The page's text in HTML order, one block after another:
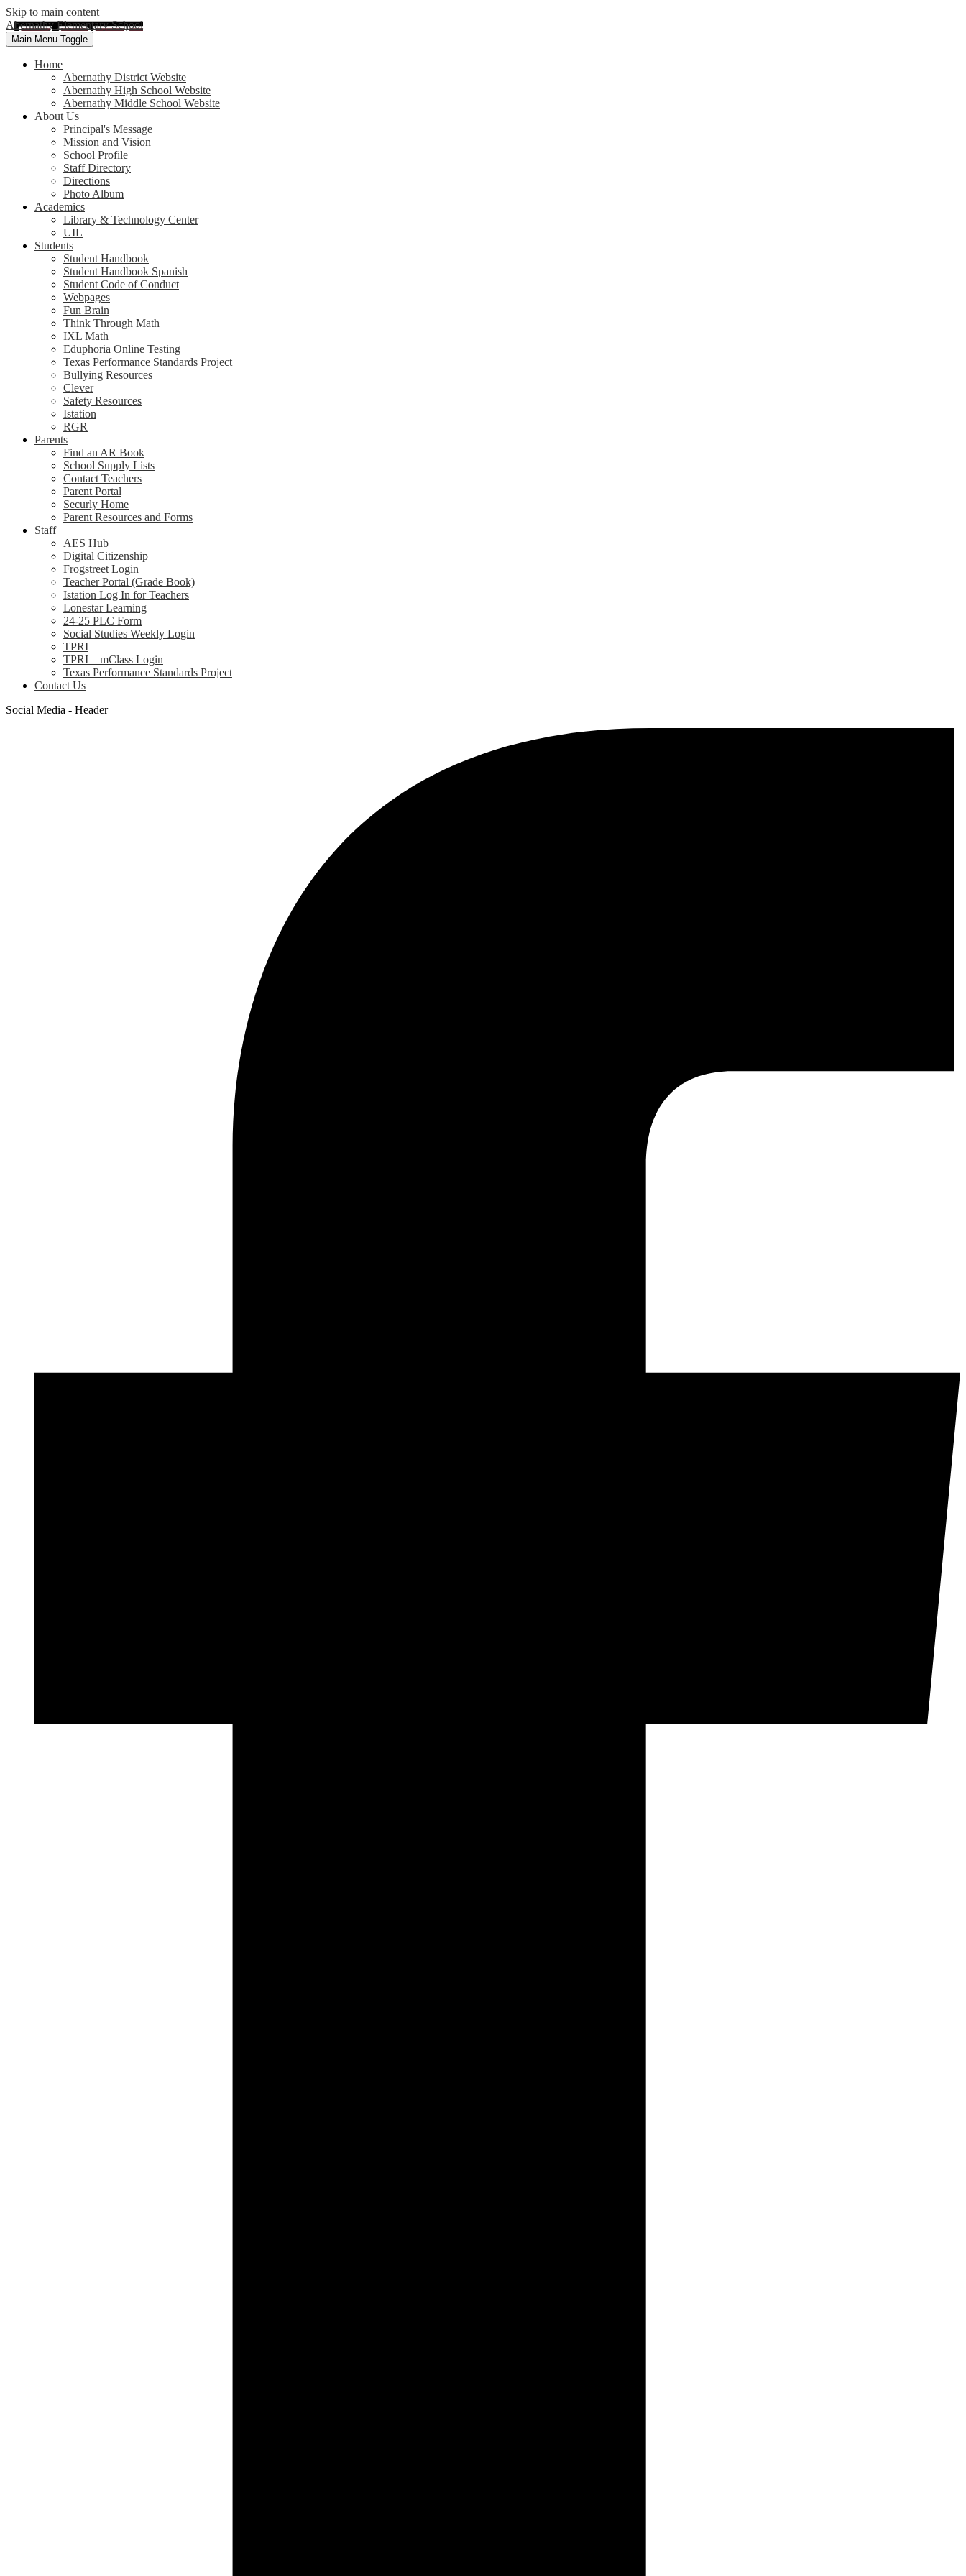
Skip to main content
Abernathy Elementary School
Main Menu Toggle
Home
Abernathy District Website
Abernathy High School Website
Abernathy Middle School Website
About Us
Principal's Message
Mission and Vision
School Profile
Staff Directory
Directions
Photo Album
Academics
Library & Technology Center
UIL
Students
Student Handbook
Student Handbook Spanish
Student Code of Conduct
Webpages
Fun Brain
Think Through Math
IXL Math
Eduphoria Online Testing
Texas Performance Standards Project
Bullying Resources
Clever
Safety Resources
Istation
RGR
Parents
Find an AR Book
School Supply Lists
Contact Teachers
Parent Portal
Securly Home
Parent Resources and Forms
Staff
AES Hub
Digital Citizenship
Frogstreet Login
Teacher Portal (Grade Book)
Istation Log In for Teachers
Lonestar Learning
24-25 PLC Form
Social Studies Weekly Login
TPRI
TPRI – mClass Login
Texas Performance Standards Project
Contact Us
Social Media - Header